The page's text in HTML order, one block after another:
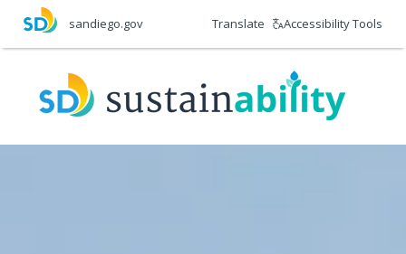
main
sandiego.gov Translate Accessibility Tools
Final
2015
CAP